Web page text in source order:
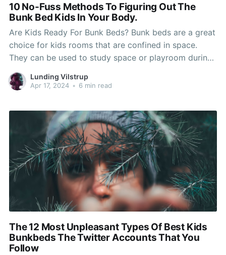
10 No-Fuss Methods To Figuring Out The
Bunk Bed Kids In Your Body.
Are Kids Ready For Bunk Beds? Bunk beds are a great
choice for kids rooms that are confined in space.
They can be used to study space or playroom during
the day. You'll need to assess your child's dexterity
and maturity when they are ready to move into a
Lunding Vilstrup
Apr 17, 2024 • 6 min read
The 12 Most Unpleasant Types Of Best Kids
Bunkbeds The Twitter Accounts That You
Follow